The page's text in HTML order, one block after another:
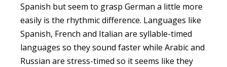
Spanish but seem to grasp German a little more
easily is the rhythmic difference. Languages like
Spanish, French and Italian are syllable-timed
languages so they sound faster while Arabic and
Russian are stress-timed so it seems like they